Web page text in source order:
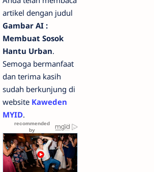
artikel dengan judul
Gambar AI :
Membuat Sosok
Hantu Urban.
Semoga bermanfaat
dan terima kasih
sudah berkunjung di
website Kaweden
MYID.